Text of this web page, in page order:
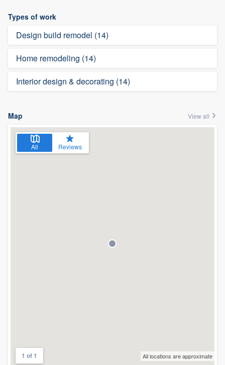
Types of work
Design build remodel (14)
Home remodeling (14)
Interior design & decorating (14)
Map View all
All Reviews
1 of 1 All locations are approximate